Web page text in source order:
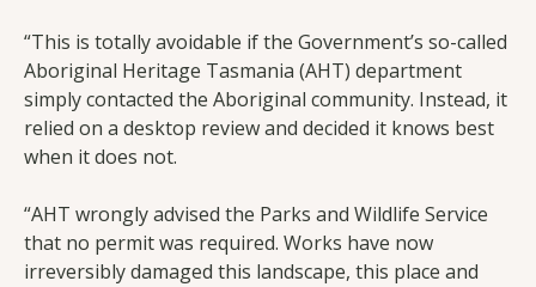
“This is totally avoidable if the Government’s so-called
Aboriginal Heritage Tasmania (AHT) department
simply contacted the Aboriginal community. Instead, it
relied on a desktop review and decided it knows best
when it does not.
“AHT wrongly advised the Parks and Wildlife Service
that no permit was required. Works have now
irreversibly damaged this landscape, this place and